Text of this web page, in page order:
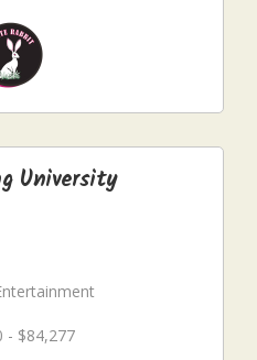
University
- $84,277